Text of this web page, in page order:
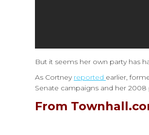
But it seems her own party has
As Cortney reported earlier,
Senate campaigns and her
From